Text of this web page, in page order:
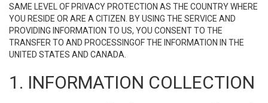
SAME LEVEL OF PRIVACY PROTECTION AS THE COUNTRY WHERE
YOU RESIDE OR ARE A CITIZEN. BY USING THE SERVICE AND
PROVIDING INFORMATION TO US, YOU CONSENT TO THE
TRANSFER TO AND PROCESSINGOF THE INFORMATION IN THE
UNITED STATES AND CANADA.
1. INFORMATION COLLECTION